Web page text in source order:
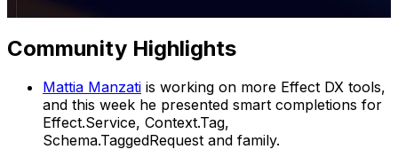
Community Highlights
Mattia Manzati is working on more Effect DX tools,
and this week he presented smart completions for
Effect.Service, Context.Tag,
Schema.TaggedRequest and family.